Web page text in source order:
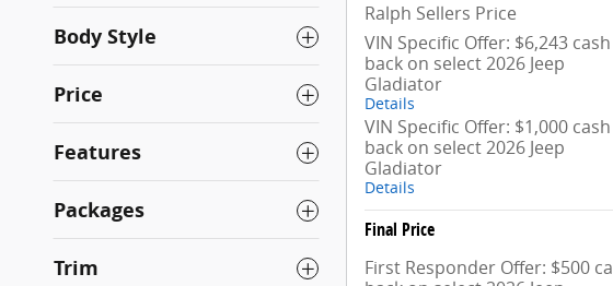
Body Style
Price
Features
Packages
Trim
Ralph Sellers Price
VIN Specific Offer: $6,243 cash
back on select 2026 Jeep
Gladiator
Details
VIN Specific Offer: $1,000 cash
back on select 2026 Jeep
Gladiator
Details
Final Price
First Responder Offer: $500